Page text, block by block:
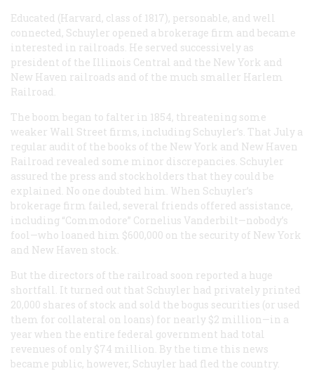
Educated (Harvard, class of 1817), personable, and well
connected, Schuyler opened a brokerage firm and became
interested in railroads. He served successively as
president of the Illinois Central and the New York and
New Haven railroads and of the much smaller Harlem
Railroad.
The boom began to falter in 1854, threatening some
weaker Wall Street firms, including Schuyler’s. That July a
regular audit of the books of the New York and New Haven
Railroad revealed some minor discrepancies. Schuyler
assured the press and stockholders that they could be
explained. No one doubted him. When Schuyler’s
brokerage firm failed, several friends offered assistance,
including “Commodore” Cornelius Vanderbilt—nobody’s
fool—who loaned him $600,000 on the security of New York
and New Haven stock.
But the directors of the railroad soon reported a huge
shortfall. It turned out that Schuyler had privately printed
20,000 shares of stock and sold the bogus securities (or used
them for collateral on loans) for nearly $2 million—in a
year when the entire federal government had total
revenues of only $74 million. By the time this news
became public, however, Schuyler had fled the country.